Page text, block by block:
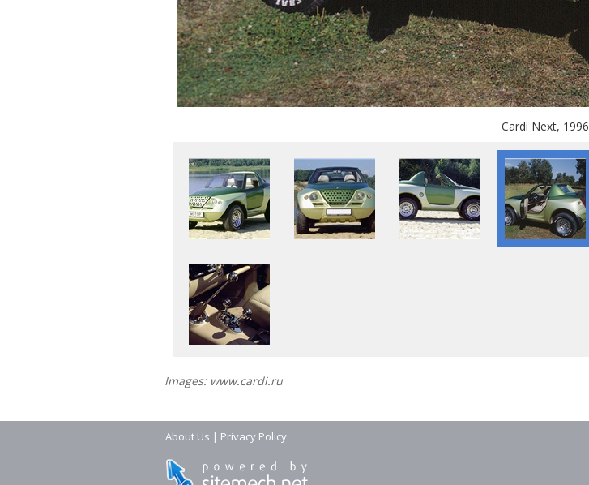
Cardi Next, 1996
Images: www.cardi.ru
About Us | Privacy Policy